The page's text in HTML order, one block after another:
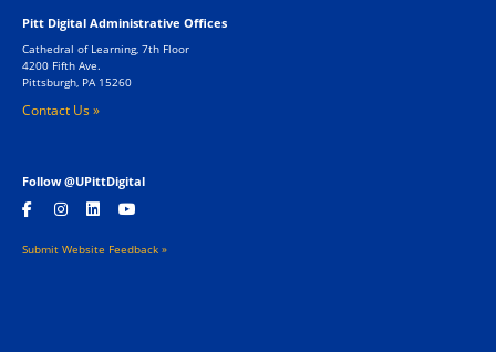
Pitt Digital Administrative Offices
Cathedral of Learning, 7th Floor
4200 Fifth Ave.
Pittsburgh, PA 15260
Contact Us »
Follow @UPittDigital
Submit Website Feedback »